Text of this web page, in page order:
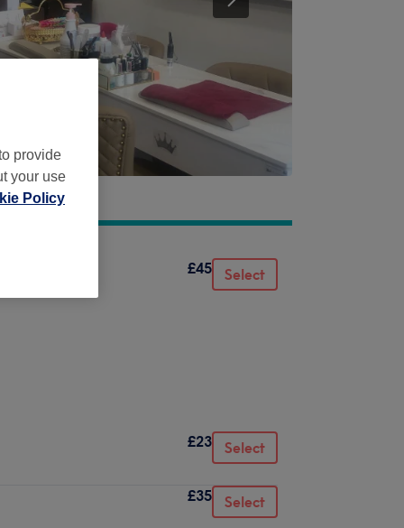
£45 Select
£23 Select
£35 Select
provide
your use
Policy